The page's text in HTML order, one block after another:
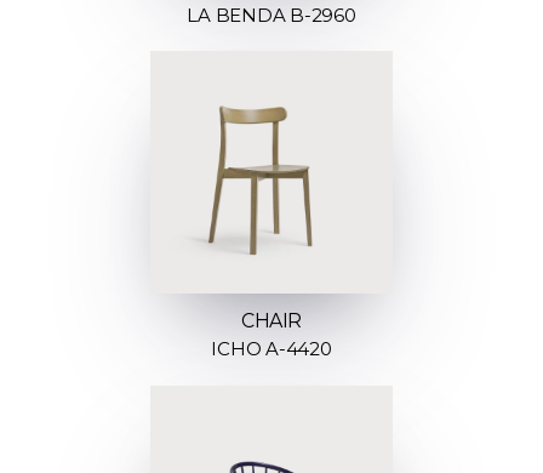
LA BENDA B-2960
CHAIR
ICHO A-4420